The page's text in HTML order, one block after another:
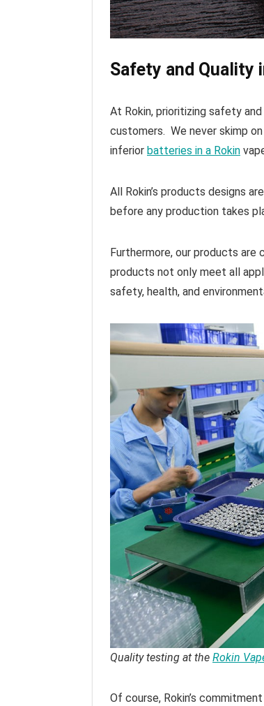
Safety and Quality
At Rokin, prioritizing safety
customers. We never skimp
inferior batteries in a Rokin
All Rokin’s products designs
before any production takes
Furthermore, our products are
products not only meet all
safety, health, and
Quality testing at the Rokin
Of course, Rokin’s